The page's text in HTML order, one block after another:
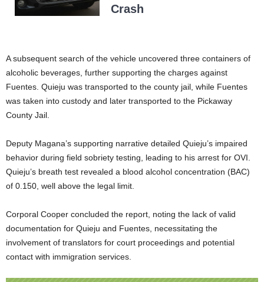
Crash
A subsequent search of the vehicle uncovered three containers of
alcoholic beverages, further supporting the charges against
Fuentes. Quieju was transported to the county jail, while Fuentes
was taken into custody and later transported to the Pickaway
County Jail.
Deputy Magana’s supporting narrative detailed Quieju’s impaired
behavior during field sobriety testing, leading to his arrest for OVI.
Quieju’s breath test revealed a blood alcohol concentration (BAC)
of 0.150, well above the legal limit.
Corporal Cooper concluded the report, noting the lack of valid
documentation for Quieju and Fuentes, necessitating the
involvement of translators for court proceedings and potential
contact with immigration services.